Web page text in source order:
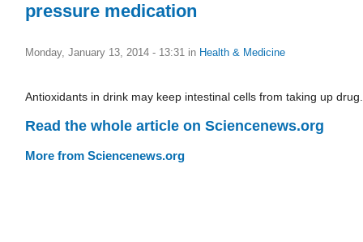
pressure medication
Monday, January 13, 2014 - 13:31 in Health & Medicine
Antioxidants in drink may keep intestinal cells from taking up drug.
Read the whole article on Sciencenews.org
More from Sciencenews.org